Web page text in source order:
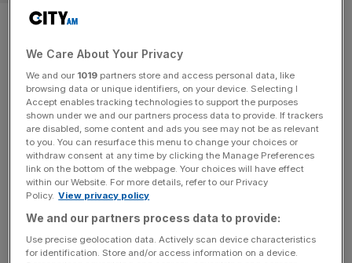
Liverpool Street
redevelopment tipped to get
green light
The controversial redevelopment of Liverpool Street
station has been tipped for approval despite receiving
thousands of objections. Planning officers at the City of
London Corporation recognised that the plans would
cause harm to a number of heritage assets, including the
station itself, but said the issues were “clearly and
convincingly justified” given the wider benefits[...]
We Care About Your Privacy
We and our 1019 partners store and access personal data, like
browsing data or unique identifiers, on your device. Selecting I
Accept enables tracking technologies to support the purposes
shown under we and our partners process data to provide. If trackers
are disabled, some content and ads you see may not be as relevant
to you. You can resurface this menu to change your choices or
withdraw consent at any time by clicking the Manage Preferences
link on the bottom of the webpage. Your choices will have effect
within our Website. For more details, refer to our Privacy
Policy. View privacy policy
We and our partners process data to provide:
Use precise geolocation data. Actively scan device characteristics
for identification. Store and/or access information on a device.